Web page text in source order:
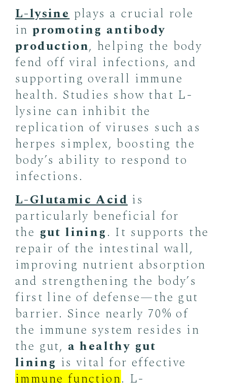
L-lysineplays a crucial role
inpromoting antibody
production, helping the body
fend off viral infections, and
supporting overall immune
health. Studies show that L-
lysine can inhibit the
replication of viruses such as
herpes simplex, boosting the
body’s ability to respond to
infections.
L-Glutamic Acid is
particularly beneficial for
the gut lining. It supports the
repair of the intestinal wall,
improving nutrient absorption
and strengthening the body’s
first line of defense—the gut
barrier. Since nearly 70% of
the immune system resides in
the gut, a healthy gut
lining is vital for effective
immune function. L-